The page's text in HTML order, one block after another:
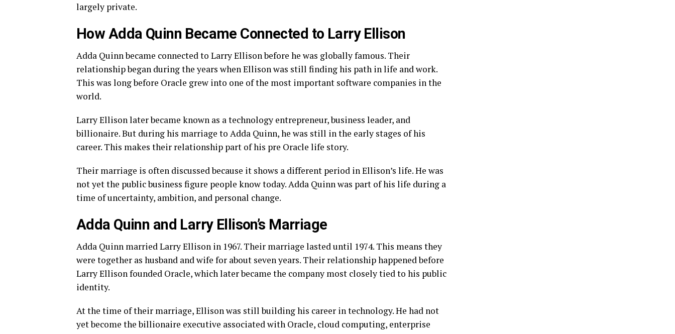
largely private.
How Adda Quinn Became Connected to Larry Ellison
Adda Quinn became connected to Larry Ellison before he was globally famous. Their
relationship began during the years when Ellison was still finding his path in life and work.
This was long before Oracle grew into one of the most important software companies in the
world.
Larry Ellison later became known as a technology entrepreneur, business leader, and
billionaire. But during his marriage to Adda Quinn, he was still in the early stages of his
career. This makes their relationship part of his pre Oracle life story.
Their marriage is often discussed because it shows a different period in Ellison’s life. He was
not yet the public business figure people know today. Adda Quinn was part of his life during a
time of uncertainty, ambition, and personal change.
Adda Quinn and Larry Ellison’s Marriage
Adda Quinn married Larry Ellison in 1967. Their marriage lasted until 1974. This means they
were together as husband and wife for about seven years. Their relationship happened before
Larry Ellison founded Oracle, which later became the company most closely tied to his public
identity.
At the time of their marriage, Ellison was still building his career in technology. He had not
yet become the billionaire executive associated with Oracle, cloud computing, enterprise